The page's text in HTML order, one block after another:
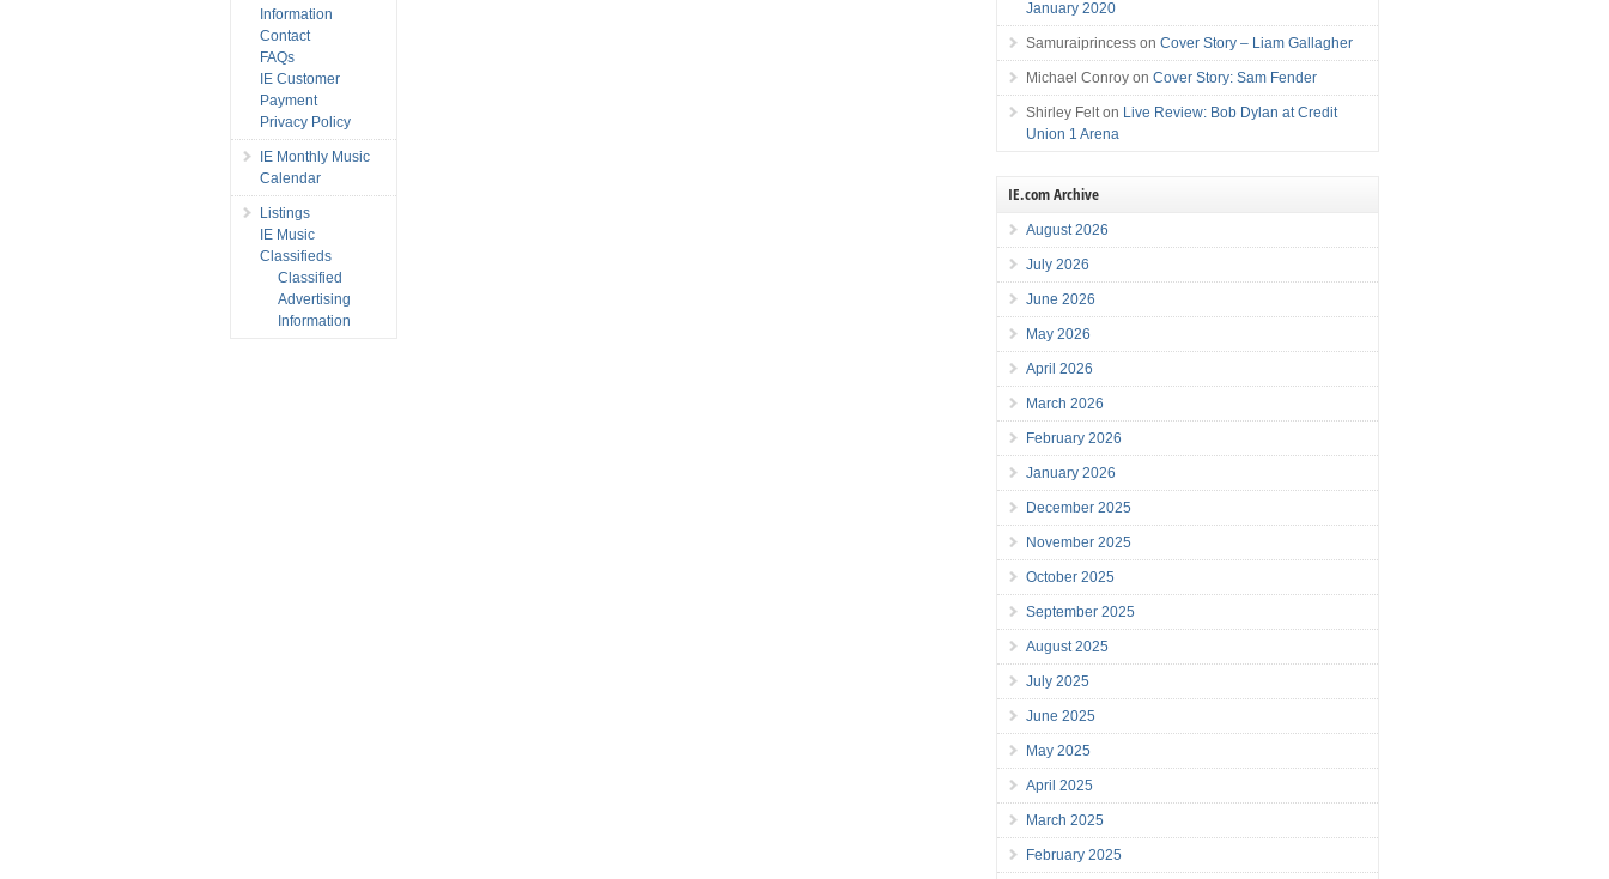
Information
Contact
FAQs
IE Customer
Payment
Privacy Policy
IE Monthly Music
Calendar
Listings
IE Music
Classifieds
Classified
Advertising
Information
January 2020
Samuraiprincess onCover Story – Liam Gallagher
Michael Conroy onCover Story: Sam Fender
Shirley Felt on Live Review: Bob Dylan at Credit
Union 1 Arena
IE.com Archive
August 2026
July 2026
June 2026
May 2026
April 2026
March 2026
February 2026
January 2026
December 2025
November 2025
October 2025
September 2025
August 2025
July 2025
June 2025
May 2025
April 2025
March 2025
February 2025